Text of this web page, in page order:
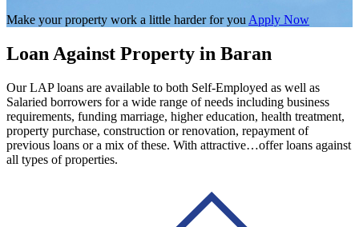
Make your property work a little harder for you Apply Now
Loan Against Property in Baran
Our LAP loans are available to both Self-Employed as well as
Salaried borrowers for a wide range of needs including business
requirements, funding marriage, higher education, health treatment,
property purchase, construction or renovation, repayment of
previous loans or a mix of these. With attractive…offer loans against
all types of properties.